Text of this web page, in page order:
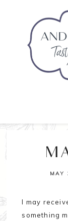
MAY
I may
something